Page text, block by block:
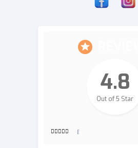
4.8
Out of 5 Star